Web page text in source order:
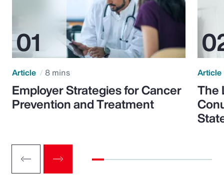
Article 8 mins
Employer Strategies for Cancer
Prevention and Treatment
Article
The